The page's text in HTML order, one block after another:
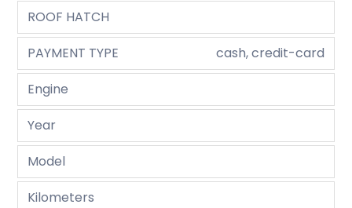
ROOF HATCH
PAYMENT TYPE
cash, credit-card
Engine
Year
Model
Kilometers